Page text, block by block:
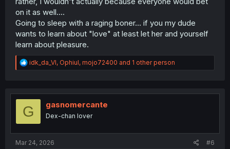
on it as well....
Going to sleep with a raging boner... if you my dude
wants to learn about "love" at least let her and yourself
learn about pleasure.
R
e
t
o
idk_da_VI, Ophiul, mojo72400 and 1 other person
G gasnomercante
Dex-chan lover
Mar 24, 2026 #6